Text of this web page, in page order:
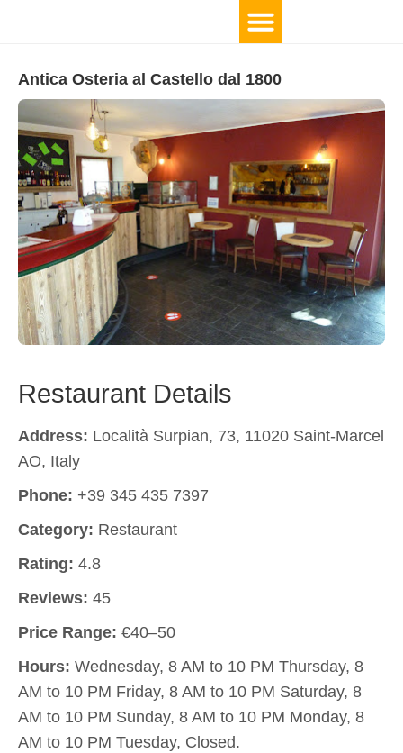
Antica Osteria al Castello dal 1800
Restaurant Details
Address: Località Surpian, 73, 11020 Saint-Marcel
AO, Italy
Phone: +39 345 435 7397
Category: Restaurant
Rating: 4.8
Reviews: 45
Price Range: €40–50
Hours: Wednesday, 8 AM to 10 PM Thursday, 8
AM to 10 PM Friday, 8 AM to 10 PM Saturday, 8
AM to 10 PM Sunday, 8 AM to 10 PM Monday, 8
AM to 10 PM Tuesday, Closed.